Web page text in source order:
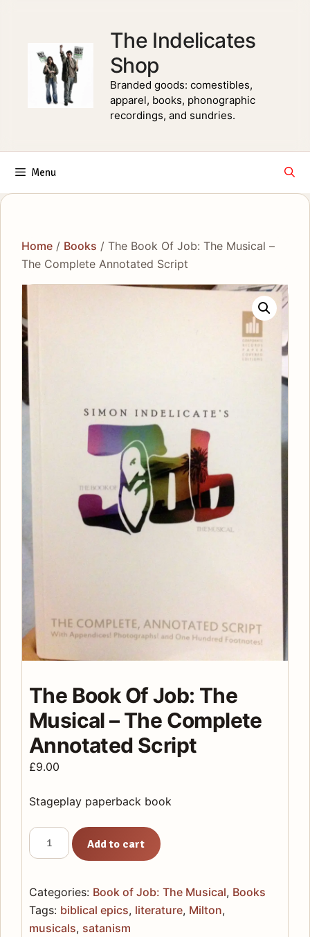
The Indelicates
Shop
Branded goods: comestibles,
apparel, books, phonographic
recordings, and sundries.
Menu
Home / Books / The Book Of Job: The Musical –
The Complete Annotated Script
The Book Of Job: The
Musical – The Complete
Annotated Script
£9.00
Stageplay paperback book
The
Book
Job:
The
Musical
Add to cart
Categories: Book of Job: The Musical, Books
Tags: biblical epics, literature, Milton,
musicals, satanism